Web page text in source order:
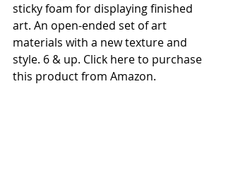
sticky foam for displaying finished
art. An open-ended set of art
materials with a new texture and
style. 6 & up. Click here to purchase
this product from Amazon.